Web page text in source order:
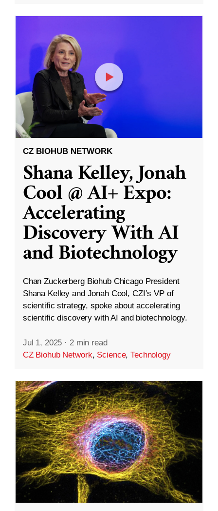
CZ BIOHUB NETWORK
Shana Kelley, Jonah
Cool @ AI+ Expo:
Accelerating
Discovery With AI
and Biotechnology
Chan Zuckerberg Biohub Chicago President
Shana Kelley and Jonah Cool, CZI’s VP of
scientific strategy, spoke about accelerating
scientific discovery with AI and biotechnology.
Jul 1, 2025 · 2 min read
CZ Biohub Network, Science,Technology